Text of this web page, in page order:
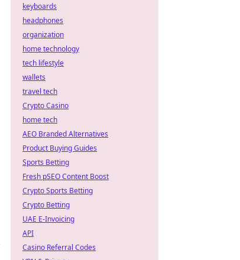
keyboards
headphones
organization
home technology
tech lifestyle
wallets
travel tech
Crypto Casino
home tech
AEO Branded Alternatives
Product Buying Guides
Sports Betting
Fresh pSEO Content Boost
Crypto Sports Betting
Crypto Betting
UAE E-Invoicing
API
Casino Referral Codes